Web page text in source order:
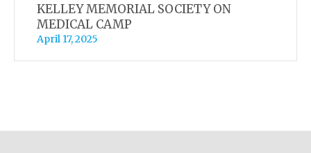
KELLEY MEMORIAL SOCIETY ON
MEDICAL CAMP
April 17, 2025